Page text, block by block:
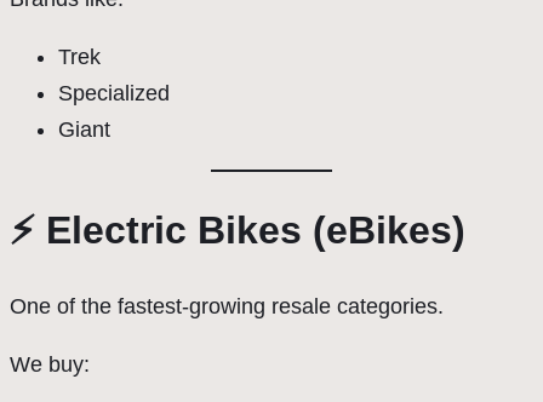
Trek
Specialized
Giant
⚡ Electric Bikes (eBikes)
One of the fastest-growing resale categories.
We buy: